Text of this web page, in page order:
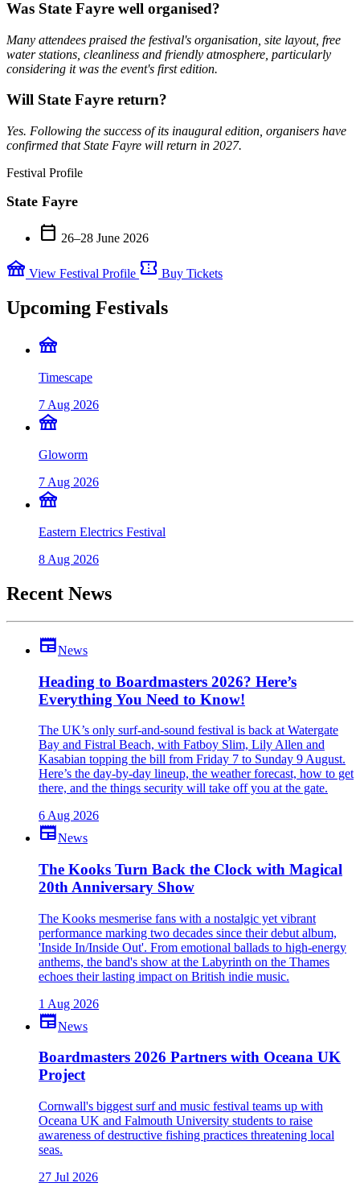
Was State Fayre well organised?
Many attendees praised the festival's organisation, site layout, free
water stations, cleanliness and friendly atmosphere, particularly
considering it was the event's first edition.
Will State Fayre return?
Yes. Following the success of its inaugural edition, organisers have
confirmed that State Fayre will return in 2027.
Festival Profile
State Fayre
calendar_today 26–28 June 2026
festival View Festival Profile confirmation_number Buy Tickets
Upcoming Festivals
festival
Timescape
7 Aug 2026
festival
Gloworm
7 Aug 2026
festival
Eastern Electrics Festival
8 Aug 2026
Recent News
newspaperNews
Heading to Boardmasters 2026? Here’s
Everything You Need to Know!
The UK’s only surf-and-sound festival is back at Watergate
Bay and Fistral Beach, with Fatboy Slim, Lily Allen and
Kasabian topping the bill from Friday 7 to Sunday 9 August.
Here’s the day-by-day lineup, the weather forecast, how to get
there, and the things security will take off you at the gate.
6 Aug 2026
newspaperNews
The Kooks Turn Back the Clock with Magical
20th Anniversary Show
The Kooks mesmerise fans with a nostalgic yet vibrant
performance marking two decades since their debut album,
'Inside In/Inside Out'. From emotional ballads to high-energy
anthems, the band's show at the Labyrinth on the Thames
echoes their lasting impact on British indie music.
1 Aug 2026
newspaperNews
Boardmasters 2026 Partners with Oceana UK
Project
Cornwall's biggest surf and music festival teams up with
Oceana UK and Falmouth University students to raise
awareness of destructive fishing practices threatening local
seas.
27 Jul 2026